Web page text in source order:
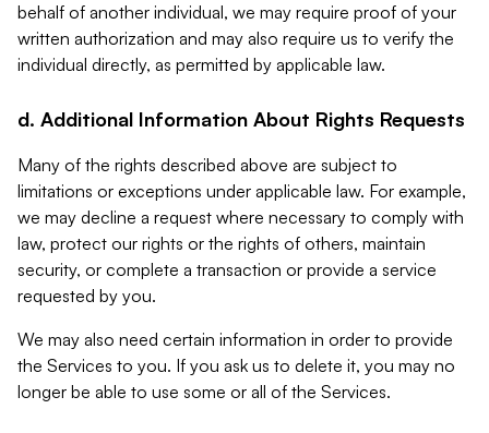
behalf of another individual, we may require proof of your
written authorization and may also require us to verify the
individual directly, as permitted by applicable law.
d. Additional Information About Rights Requests
Many of the rights described above are subject to
limitations or exceptions under applicable law. For example,
we may decline a request where necessary to comply with
law, protect our rights or the rights of others, maintain
security, or complete a transaction or provide a service
requested by you.
We may also need certain information in order to provide
the Services to you. If you ask us to delete it, you may no
longer be able to use some or all of the Services.